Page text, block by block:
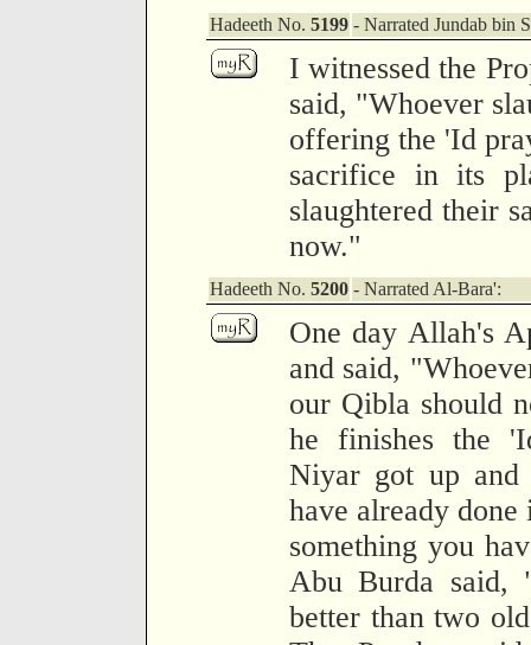
Hadeeth No. 5199 - Narrated Jundab bin
I witnessed the
said, "Whoever
offering the 'Id
sacrifice in its
slaughtered their
now."
Hadeeth No. 5200 - Narrated Al-Bara':
One day Allah's
and said,
our Qibla should
he finishes the
Niyar got up
have already
something you
Abu Burda said,
better than two